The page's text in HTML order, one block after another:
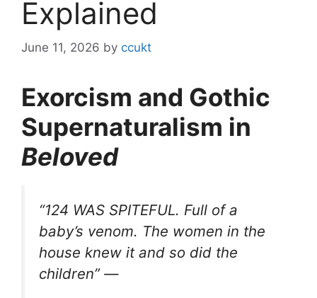
Explained
June 11, 2026 by ccukt
Exorcism and Gothic
Supernaturalism in
Beloved
“124 WAS SPITEFUL. Full of a
baby’s venom. The women in the
house knew it and so did the
children” —